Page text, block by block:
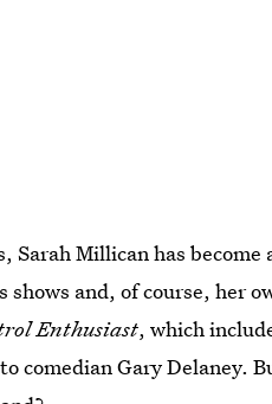
Sarah Millican has
shows and, of course, her
Enthusiast, which
comedian Gary Delaney.